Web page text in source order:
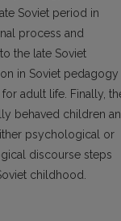
Soviet period in
process and
the late Soviet
in Soviet pedagogy
adult life. Finally,
behaved children
psychological or
discourse steps
childhood.